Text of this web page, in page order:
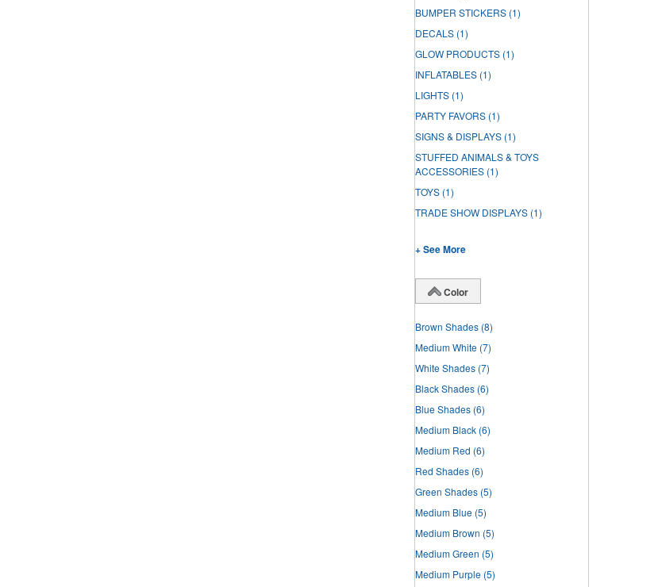
BUMPER STICKERS (1)
DECALS (1)
GLOW PRODUCTS (1)
INFLATABLES (1)
LIGHTS (1)
PARTY FAVORS (1)
SIGNS & DISPLAYS (1)
STUFFED ANIMALS & TOYS
ACCESSORIES (1)
TOYS (1)
TRADE SHOW DISPLAYS (1)
+ See More
Color
Brown Shades (8)
Medium White (7)
White Shades (7)
Black Shades (6)
Blue Shades (6)
Medium Black (6)
Medium Red (6)
Red Shades (6)
Green Shades (5)
Medium Blue (5)
Medium Brown (5)
Medium Green (5)
Medium Purple (5)